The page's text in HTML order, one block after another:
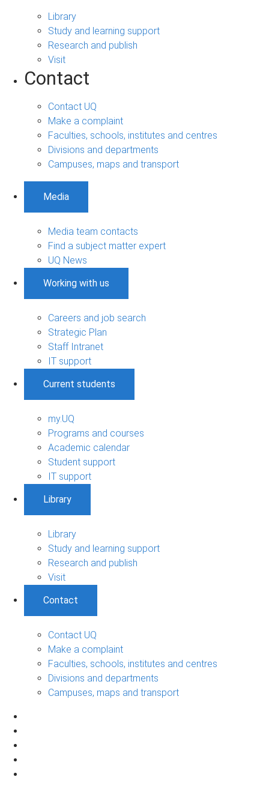
Library
Study and learning support
Research and publish
Visit
Contact
Contact UQ
Make a complaint
Faculties, schools, institutes and centres
Divisions and departments
Campuses, maps and transport
Media
Media team contacts
Find a subject matter expert
UQ News
Working with us
Careers and job search
Strategic Plan
Staff Intranet
IT support
Current students
my.UQ
Programs and courses
Academic calendar
Student support
IT support
Library
Library
Study and learning support
Research and publish
Visit
Contact
Contact UQ
Make a complaint
Faculties, schools, institutes and centres
Divisions and departments
Campuses, maps and transport